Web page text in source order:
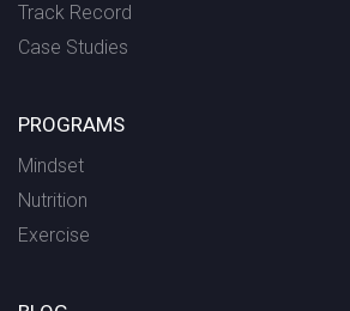
Track Record
Case Studies
PROGRAMS
Mindset
Nutrition
Exercise